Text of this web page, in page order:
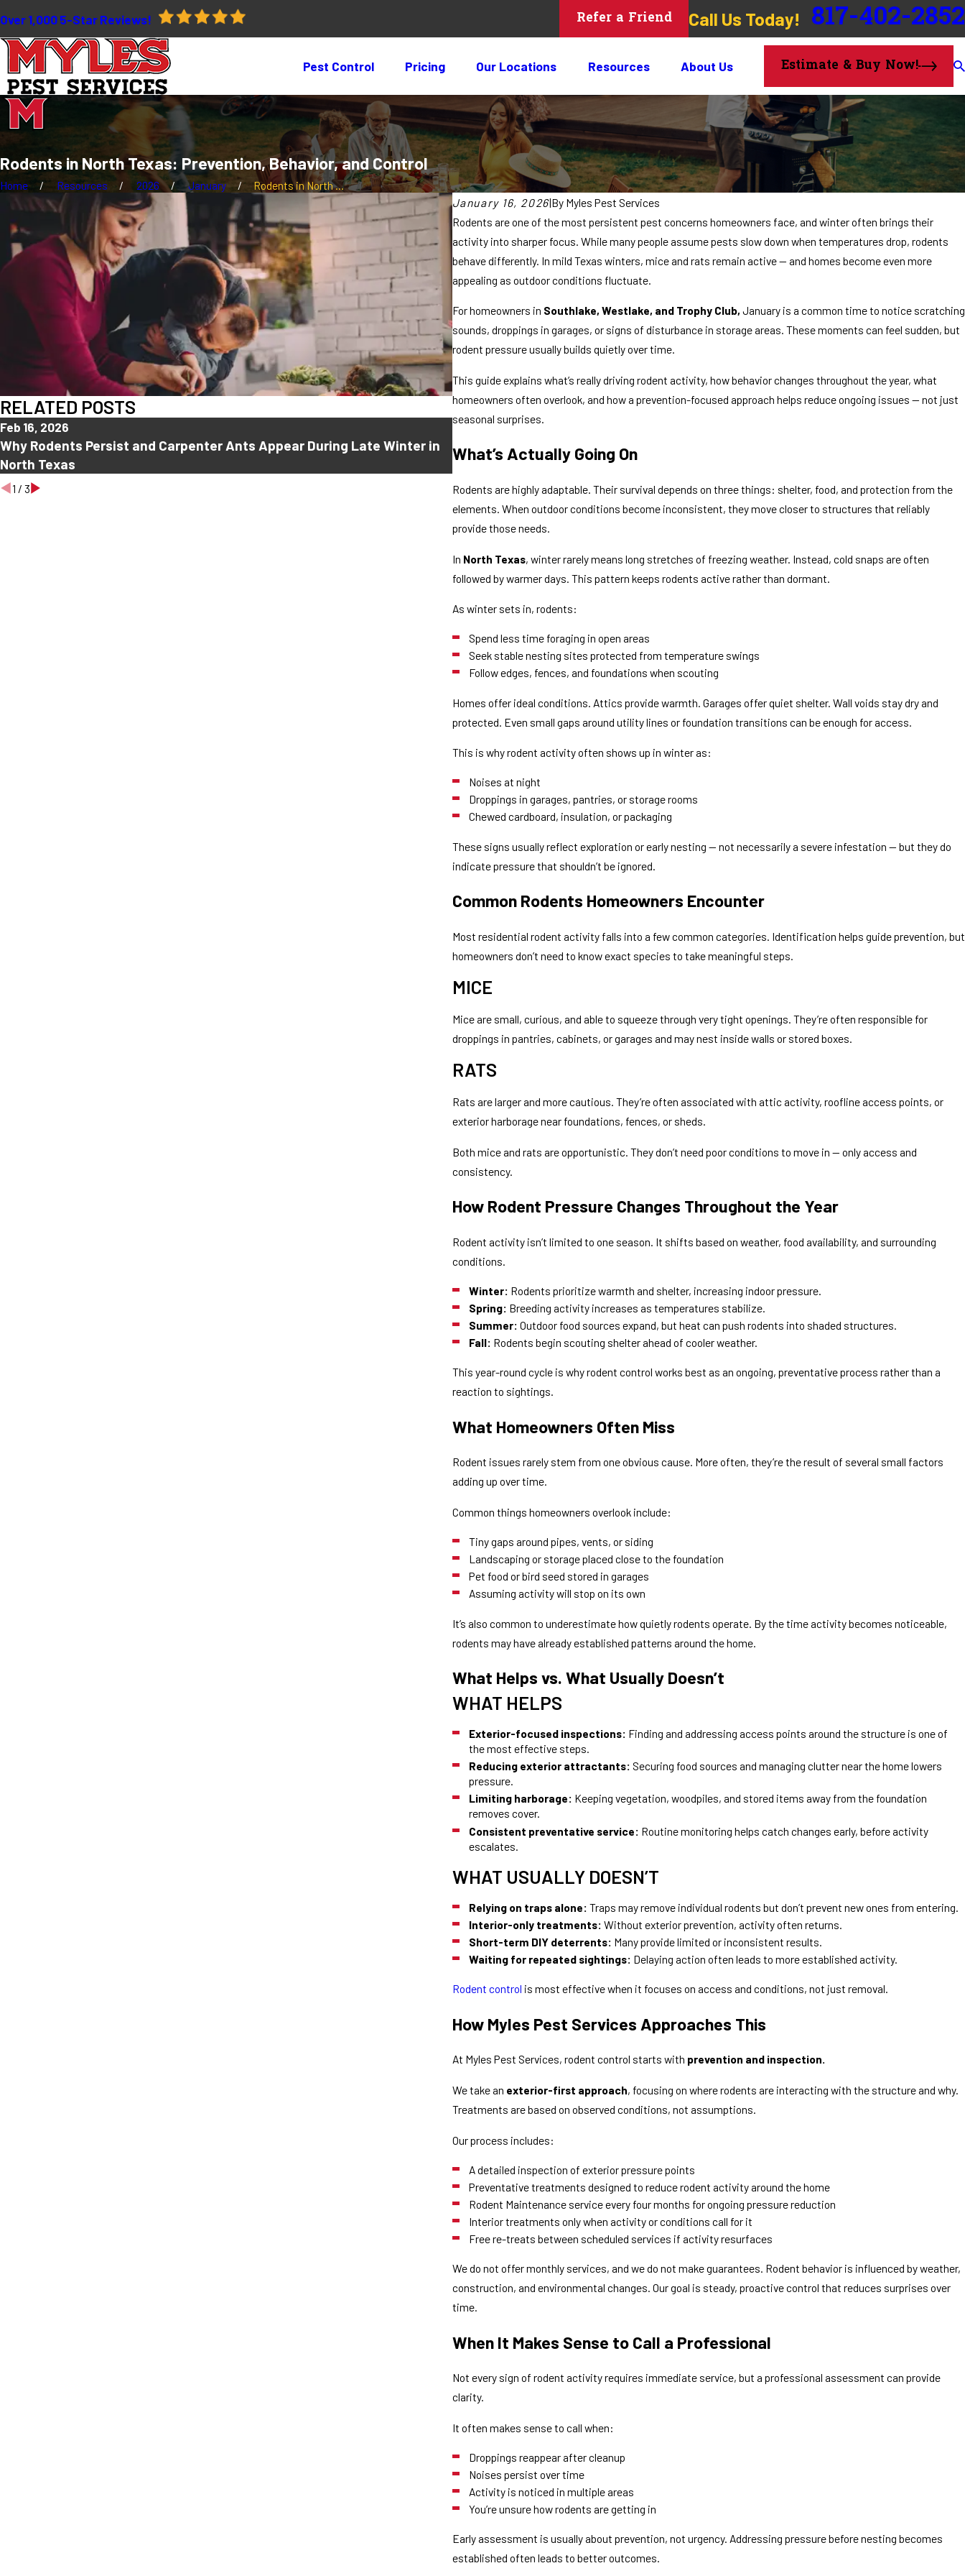
Over 1,000 5-Star Reviews! Refer a Friend Call Us Today! 817-402-2852
Pest Control Pricing Our Locations Resources About Us Estimate & Buy Now!
Rodents in North Texas: Prevention, Behavior, and Control
Home Resources 2026 January
Rodents in North ...
January 16, 2026|By Myles Pest Services
Rodents are one of the most persistent pest concerns homeowners face, and winter often brings their
activity into sharper focus. While many people assume pests slow down when temperatures drop, rodents
behave differently. In mild Texas winters, mice and rats remain active — and homes become even more
appealing as outdoor conditions fluctuate.
For homeowners in Southlake, Westlake, and Trophy Club, January is a common time to notice scratching
sounds, droppings in garages, or signs of disturbance in storage areas. These moments can feel sudden, but
rodent pressure usually builds quietly over time.
This guide explains what’s really driving rodent activity, how behavior changes throughout the year, what
homeowners often overlook, and how a prevention-focused approach helps reduce ongoing issues — not just
seasonal surprises.
What’s Actually Going On
Rodents are highly adaptable. Their survival depends on three things: shelter, food, and protection from the
elements. When outdoor conditions become inconsistent, they move closer to structures that reliably
provide those needs.
In North Texas, winter rarely means long stretches of freezing weather. Instead, cold snaps are often
followed by warmer days. This pattern keeps rodents active rather than dormant.
As winter sets in, rodents:
Spend less time foraging in open areas
Seek stable nesting sites protected from temperature swings
Follow edges, fences, and foundations when scouting
Homes offer ideal conditions. Attics provide warmth. Garages offer quiet shelter. Wall voids stay dry and
protected. Even small gaps around utility lines or foundation transitions can be enough for access.
This is why rodent activity often shows up in winter as:
Noises at night
Droppings in garages, pantries, or storage rooms
Chewed cardboard, insulation, or packaging
These signs usually reflect exploration or early nesting — not necessarily a severe infestation — but they do
indicate pressure that shouldn’t be ignored.
Common Rodents Homeowners Encounter
Most residential rodent activity falls into a few common categories. Identification helps guide prevention, but
homeowners don’t need to know exact species to take meaningful steps.
MICE
Mice are small, curious, and able to squeeze through very tight openings. They’re often responsible for
droppings in pantries, cabinets, or garages and may nest inside walls or stored boxes.
RATS
Rats are larger and more cautious. They’re often associated with attic activity, roofline access points, or
exterior harborage near foundations, fences, or sheds.
Both mice and rats are opportunistic. They don’t need poor conditions to move in — only access and
consistency.
How Rodent Pressure Changes Throughout the Year
Rodent activity isn’t limited to one season. It shifts based on weather, food availability, and surrounding
conditions.
Winter: Rodents prioritize warmth and shelter, increasing indoor pressure.
Spring: Breeding activity increases as temperatures stabilize.
Summer: Outdoor food sources expand, but heat can push rodents into shaded structures.
Fall: Rodents begin scouting shelter ahead of cooler weather.
This year-round cycle is why rodent control works best as an ongoing, preventative process rather than a
reaction to sightings.
What Homeowners Often Miss
Rodent issues rarely stem from one obvious cause. More often, they’re the result of several small factors
adding up over time.
Common things homeowners overlook include:
Tiny gaps around pipes, vents, or siding
Landscaping or storage placed close to the foundation
Pet food or bird seed stored in garages
Assuming activity will stop on its own
It’s also common to underestimate how quietly rodents operate. By the time activity becomes noticeable,
rodents may have already established patterns around the home.
What Helps vs. What Usually Doesn’t
WHAT HELPS
Exterior-focused inspections: Finding and addressing access points around the structure is one of
the most effective steps.
Reducing exterior attractants: Securing food sources and managing clutter near the home lowers
pressure.
Limiting harborage: Keeping vegetation, woodpiles, and stored items away from the foundation
removes cover.
Consistent preventative service: Routine monitoring helps catch changes early, before activity
escalates.
WHAT USUALLY DOESN’T
Relying on traps alone: Traps may remove individual rodents but don’t prevent new ones from entering.
Interior-only treatments:Without exterior prevention, activity often returns.
Short-term DIY deterrents: Many provide limited or inconsistent results.
Waiting for repeated sightings: Delaying action often leads to more established activity.
Rodent control is most effective when it focuses on access and conditions, not just removal.
How Myles Pest Services Approaches This
At Myles Pest Services, rodent control starts with prevention and inspection.
We take an exterior-first approach, focusing on where rodents are interacting with the structure and why.
Treatments are based on observed conditions, not assumptions.
Our process includes:
A detailed inspection of exterior pressure points
Preventative treatments designed to reduce rodent activity around the home
Rodent Maintenance service every four months for ongoing pressure reduction
Interior treatments only when activity or conditions call for it
Free re-treats between scheduled services if activity resurfaces
We do not offer monthly services, and we do not make guarantees. Rodent behavior is influenced by weather,
construction, and environmental changes. Our goal is steady, proactive control that reduces surprises over
time.
When It Makes Sense to Call a Professional
Not every sign of rodent activity requires immediate service, but a professional assessment can provide
clarity.
It often makes sense to call when:
Droppings reappear after cleanup
Noises persist over time
Activity is noticed in multiple areas
You’re unsure how rodents are getting in
Early assessment is usually about prevention, not urgency. Addressing pressure before nesting becomes
established often leads to better outcomes.
RELATED POSTS
Feb 16, 2026
Why Rodents Persist and Carpenter Ants Appear During Late Winter in
North Texas
Feb 2, 2026
Scratching in the Walls at Night? How to Tell If It’s Rodents (or
Something Else)
1 / 3